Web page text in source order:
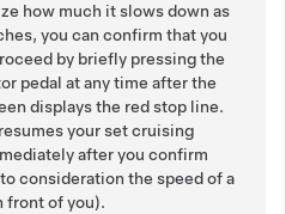
how much it slows down as
you can confirm that you
by briefly pressing the
pedal at any time after the
displays the red stop line.
resumes your set cruising
after you confirm
consideration the speed of a
front of you).